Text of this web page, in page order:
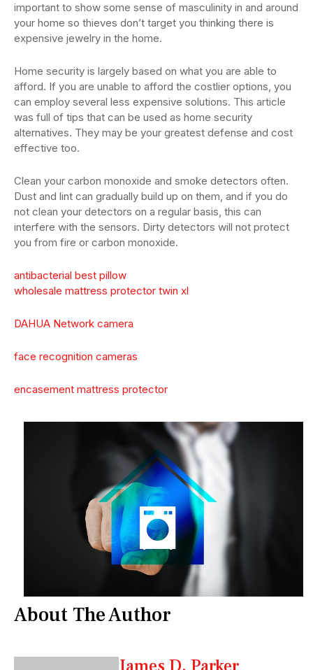
important to show some sense of masculinity in and around
your home so thieves don’t target you thinking there is
expensive jewelry in the home.
Home security is largely based on what you are able to
afford. If you are unable to afford the costlier options, you
can employ several less expensive solutions. This article
was full of tips that can be used as home security
alternatives. They may be your greatest defense and cost
effective too.
Clean your carbon monoxide and smoke detectors often.
Dust and lint can gradually build up on them, and if you do
not clean your detectors on a regular basis, this can
interfere with the sensors. Dirty detectors will not protect
you from fire or carbon monoxide.
antibacterial best pillow
wholesale mattress protector twin xl
DAHUA Network camera
face recognition cameras
encasement mattress protector
About The Author